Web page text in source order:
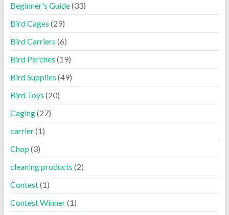
Beginner's Guide(33)
Bird Cages (29)
Bird Carriers (6)
Bird Perches (19)
Bird Supplies (49)
Bird Toys (20)
Caging(27)
carrier(1)
Chop (3)
cleaning products (2)
Contest(1)
Contest Winner(1)